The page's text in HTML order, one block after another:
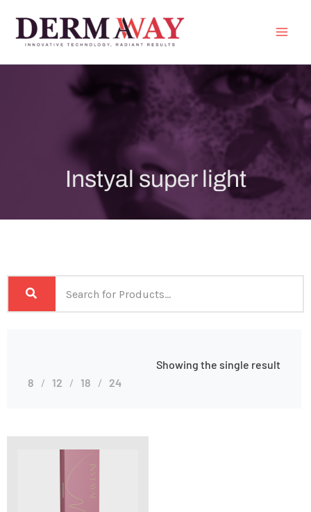
content
Instyal super light
Showing the single result
8
12 18 24